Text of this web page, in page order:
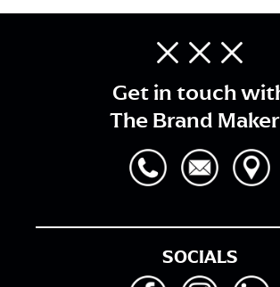
Get in touch
The Brand
SOCIALS